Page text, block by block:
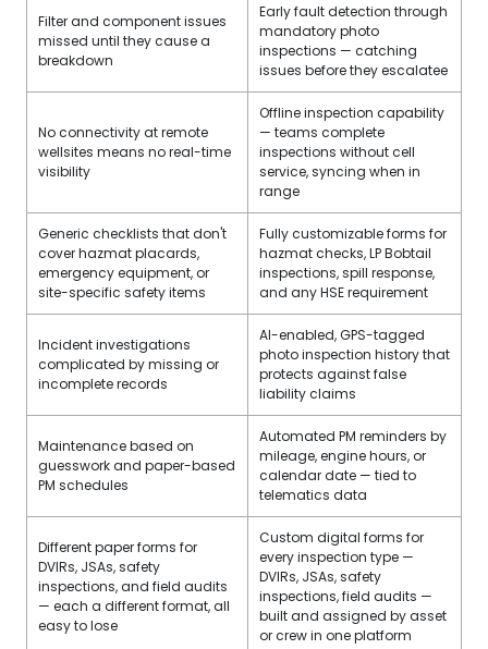
Filter and component issues
missed until they cause a
breakdown
Early fault detection through
mandatory photo
inspections — catching
issues before they escalatee
No connectivity at remote
wellsites means no real-time
visibility
Offline inspection capability
— teams complete
inspections without cell
service, syncing when in
range
Generic checklists that don't
cover hazmat placards,
emergency equipment, or
site-specific safety items
Fully customizable forms for
hazmat checks, LP Bobtail
inspections, spill response,
and any HSE requirement
Incident investigations
complicated by missing or
incomplete records
AI-enabled, GPS-tagged
photo inspection history that
protects against false
liability claims
Maintenance based on
guesswork and paper-based
PM schedules
Automated PM reminders by
mileage, engine hours, or
calendar date — tied to
telematics data
Different paper forms for
DVIRs, JSAs, safety
inspections, and field audits
— each a different format, all
easy to lose
Custom digital forms for
every inspection type —
DVIRs, JSAs, safety
inspections, field audits —
built and assigned by asset
or crew in one platform